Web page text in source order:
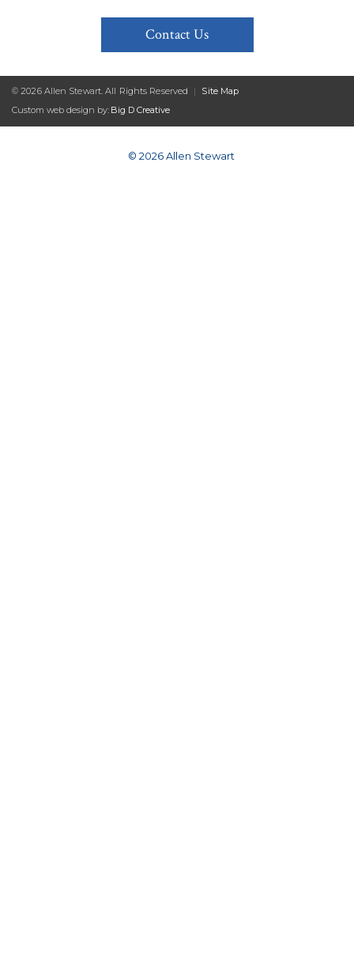
Contact Us
© 2026 Allen Stewart. All Rights Reserved |
Site Map
Custom web design by: Big D Creative
© 2026 Allen Stewart